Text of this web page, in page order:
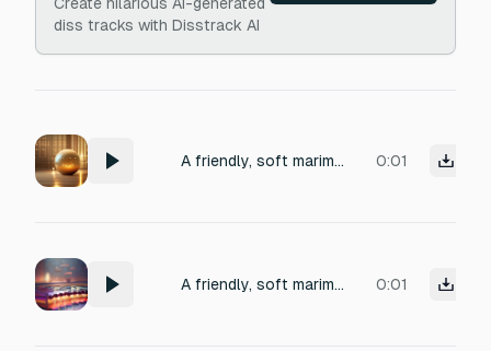
diss tracks with Disstrack AI
A friendly, soft marimba ping of a single warm note ascending, with a brief glassy sparkle shimmer tail, recorded close-mic in a small carpeted room, 1 second 0:01
A friendly, soft marimba ping of a single warm note ascending, with a brief glassy sparkle shimmer tail, recorded close-mic in a small carpeted room, 1 second 0:01